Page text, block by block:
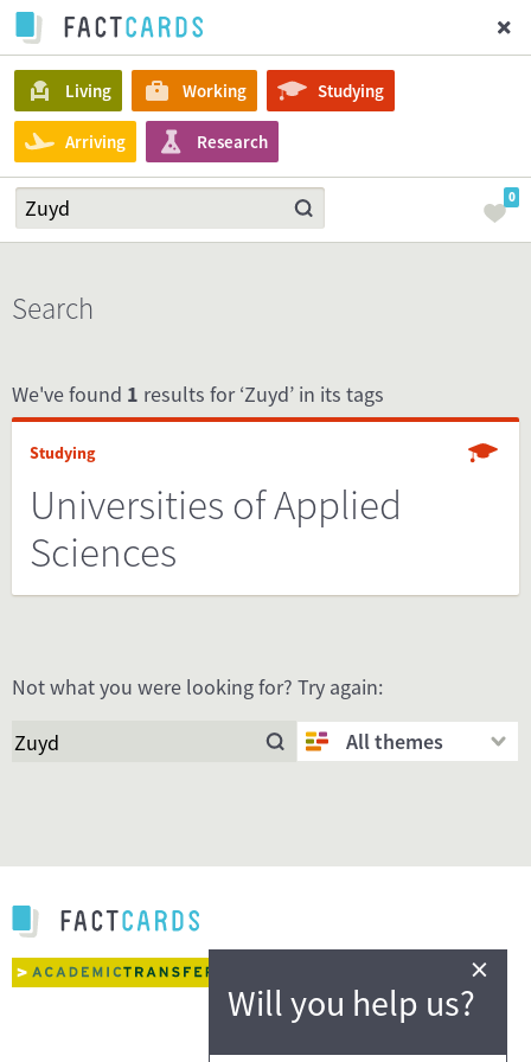
Living Working Studying
Arriving Research
0
Search
We've found 1 results for ‘Zuyd’ in its tags
Studying
Universities of Applied
Sciences
Not what you were looking for? Try again:
All themes
Will you help us?
×